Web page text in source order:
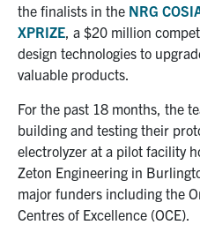
the finalists in the NRG
XPRIZE, a $20 million
design technologies to
valuable products.
For the past 18 months, the
building and testing their
electrolyzer at a pilot facility
Zeton Engineering in
major funders including the
Centres of Excellence (OCE).